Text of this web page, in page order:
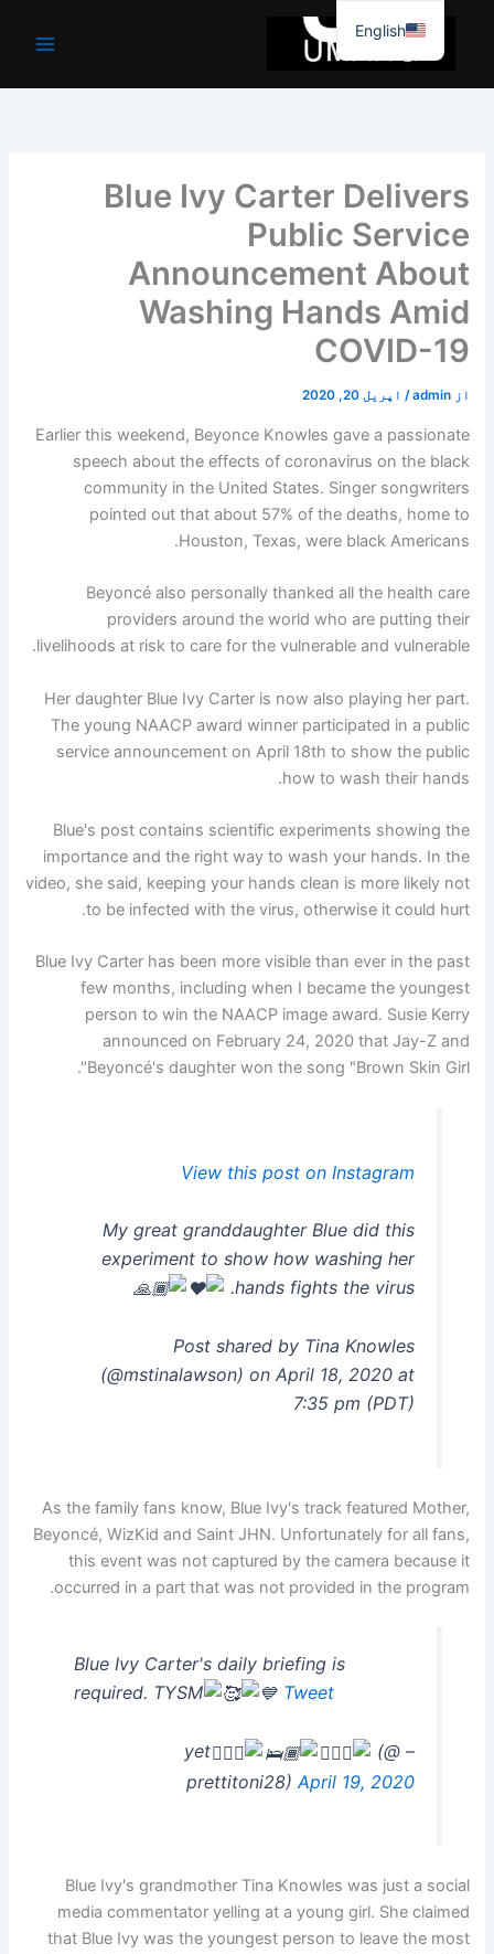
جائیں۔
Blue Ivy Carter Delivers
Public Service
Announcement About
Washing Hands Amid
COVID-19
از admin
/ اپریل 20, 2020
Earlier this weekend, Beyonce Knowles gave a passionate
speech about the effects of coronavirus on the black
community in the United States. Singer songwriters
pointed out that about 57% of the deaths, home to
Houston, Texas, were black Americans.
Beyoncé also personally thanked all the health care
providers around the world who are putting their
livelihoods at risk to care for the vulnerable and vulnerable.
Her daughter Blue Ivy Carter is now also playing her part.
The young NAACP award winner participated in a public
service announcement on April 18th to show the public
how to wash their hands.
Blue's post contains scientific experiments showing the
importance and the right way to wash your hands. In the
video, she said, keeping your hands clean is more likely not
to be infected with the virus, otherwise it could hurt.
Blue Ivy Carter has been more visible than ever in the past
few months, including when I became the youngest
person to win the NAACP image award. Susie Kerry
announced on February 24, 2020 that Jay-Z and
Beyoncé's daughter won the song "Brown Skin Girl".
View this post on Instagram
My great granddaughter Blue did this
experiment to show how washing her
hands fights the virus.
Post shared by Tina Knowles
(@mstinalawson) on April 18, 2020 at
7:35 pm (PDT)
As the family fans know, Blue Ivy's track featured Mother,
Beyoncé, WizKid and Saint JHN. Unfortunately for all fans,
this event was not captured by the camera because it
occurred in a part that was not provided in the program.
Blue Ivy Carter's daily briefing is
required. TYSM
Tweet
– yet
(@
prettitoni28)April 19, 2020
Blue Ivy's grandmother Tina Knowles was just a social
media commentator yelling at a young girl. She claimed
that Blue Ivy was the youngest person to leave the most
English